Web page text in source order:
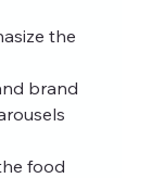
the
brand
food